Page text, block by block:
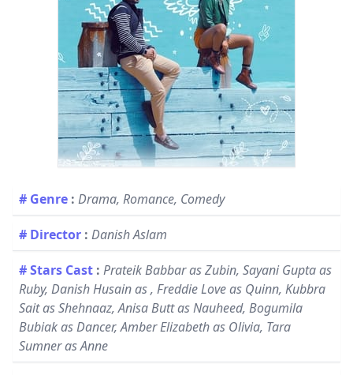
# Genre : Drama, Romance, Comedy
# Director : Danish Aslam
# Stars Cast : Prateik Babbar as Zubin, Sayani Gupta as
Ruby, Danish Husain as , Freddie Love as Quinn, Kubbra
Sait as Shehnaaz, Anisa Butt as Nauheed, Bogumila
Bubiak as Dancer, Amber Elizabeth as Olivia, Tara
Sumner as Anne